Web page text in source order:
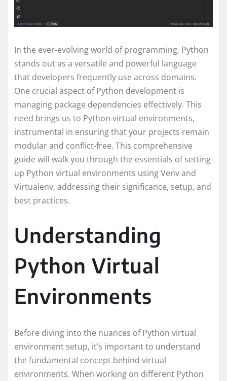
In the ever-evolving world of programming, Python
stands out as a versatile and powerful language
that developers frequently use across domains.
One crucial aspect of Python development is
managing package dependencies effectively. This
need brings us to Python virtual environments,
instrumental in ensuring that your projects remain
modular and conflict-free. This comprehensive
guide will walk you through the essentials of setting
up Python virtual environments using Venv and
Virtualenv, addressing their significance, setup, and
best practices.
Understanding
Python Virtual
Environments
Before diving into the nuances of Python virtual
environment setup, it’s important to understand
the fundamental concept behind virtual
environments. When working on different Python